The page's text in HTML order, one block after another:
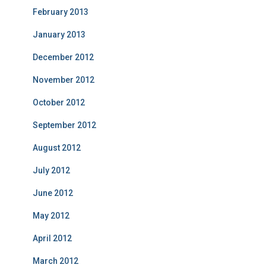
February 2013
January 2013
December 2012
November 2012
October 2012
September 2012
August 2012
July 2012
June 2012
May 2012
April 2012
March 2012